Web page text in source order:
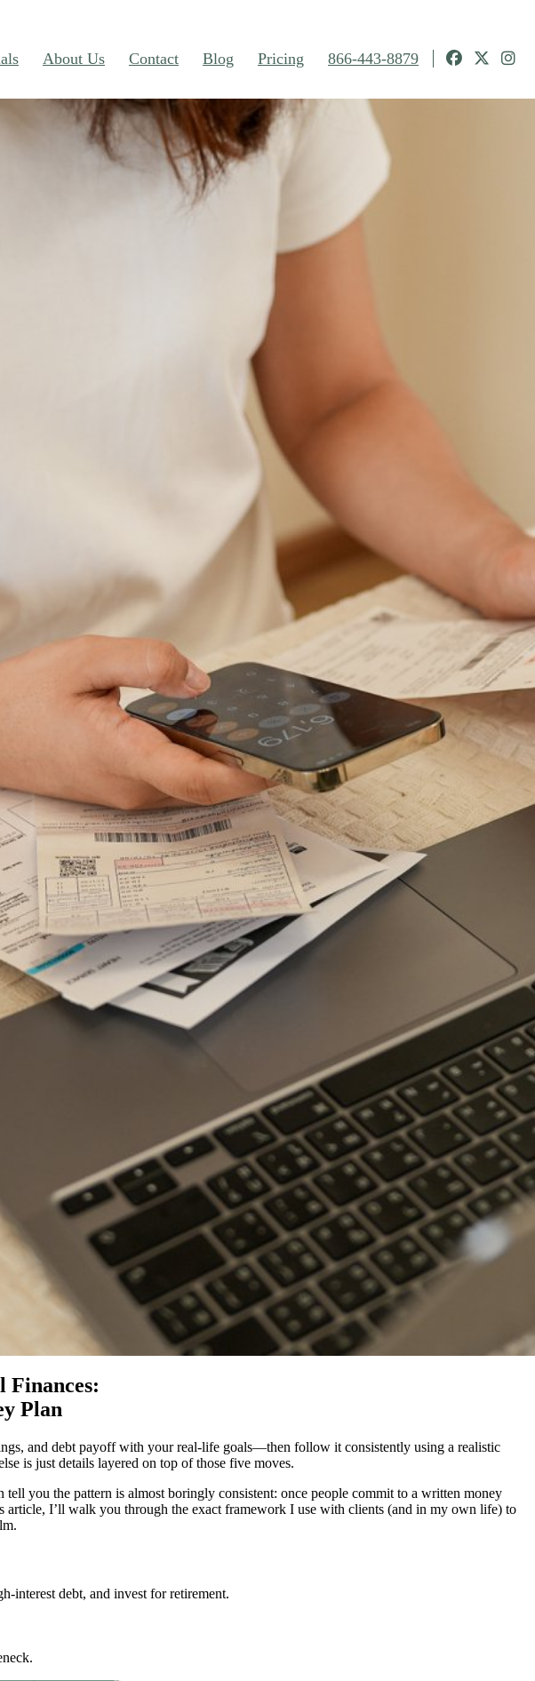
About Us Contact Blog Pricing 866-443-8879
Finances:
Plan
and debt payoff with your real-life goals—then follow it consistently using a realistic
is just details layered on top of those five moves.
tell you the pattern is almost boringly consistent: once people commit to a written money
I’ll walk you through the exact framework I use with clients (and in my own life) to
interest debt, and invest for retirement.